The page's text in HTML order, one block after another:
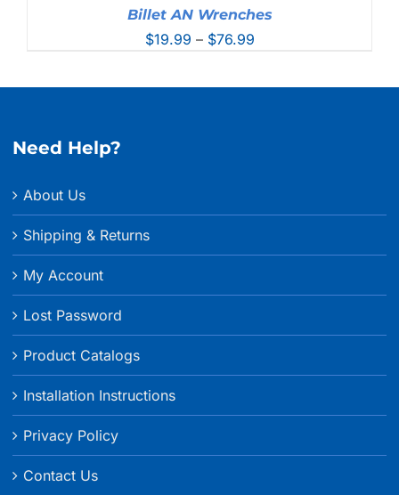
Billet AN Wrenches
$19.99 – $76.99Price
Need Help?
About Us
Shipping & Returns
My Account
Lost Password
Product Catalogs
Installation Instructions
Privacy Policy
Contact Us